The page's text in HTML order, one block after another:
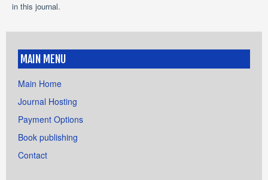
in this journal.
MAIN MENU
Main Home
Journal Hosting
Payment Options
Book publishing
Contact